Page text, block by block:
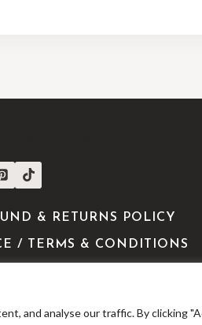
and analyse our traffic. By clicking
& RETURNS POLICY
/ TERMS & CONDITIONS
- WordPress Theme by